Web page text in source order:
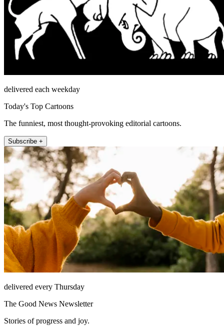
delivered each weekday
Today's Top Cartoons
The funniest, most thought-provoking editorial cartoons.
Subscribe +
delivered every Thursday
The Good News Newsletter
Stories of progress and joy.